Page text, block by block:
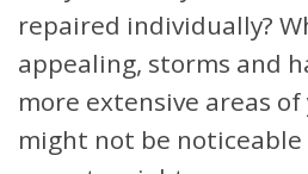
repaired individually?
appealing, storms and
more extensive areas
might not be